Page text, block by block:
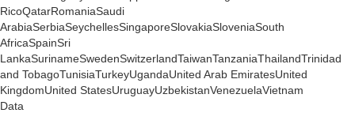
RicoQatarRomaniaSaudi
ArabiaSerbiaSeychellesSingaporeSlovakiaSloveniaSouth
AfricaSpainSri
LankaSurinameSwedenSwitzerlandTaiwanTanzaniaThailandTrinidad
and TobagoTunisiaTurkeyUgandaUnited Arab EmiratesUnited
KingdomUnited StatesUruguayUzbekistanVenezuelaVietnam
Data